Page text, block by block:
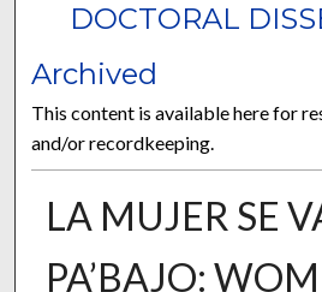
DOCTORAL
Archived
This content is available here for
and/or recordkeeping.
LA MUJER SE
PA’BAJO: